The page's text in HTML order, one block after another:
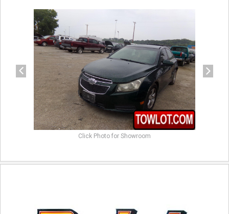
previous
Click Photo for Showroom